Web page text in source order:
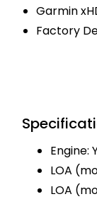
Garmin
Factory
Engine:
LOA
LOA